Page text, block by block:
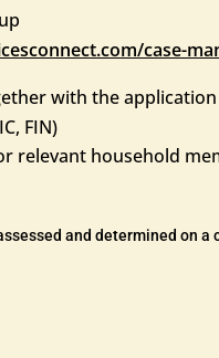
case-
with the
FIN)
relevant household
and determined on a